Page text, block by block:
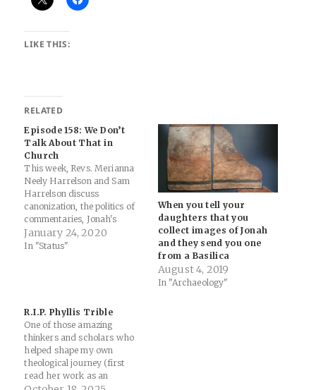
LIKE THIS:
RELATED
Episode 158: We Don’t
Talk About That in
Church
This week, Revs. Merianna
Neely Harrelson and Sam
Harrelson discuss
canonization, the politics of
commentaries, Jonah's
Whale, interpretation history,
Doomsday Clock, Harrowing
Swallowed by a Whale? |
The Institute for Creation
Research — Yikes...…
January 24, 2020
In "Status"
When you tell your
daughters that you
collect images of Jonah
and they send you one
from a Basilica
August 4, 2019
In "Archaeology"
R.I.P. Phyllis Trible
One of those amazing
thinkers and scholars who
helped shape my own
theological journey (first
read her work as an